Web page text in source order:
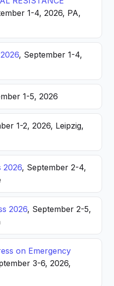
1-4, 2026, PA,
, September 1-4,
1-5, 2026
1-2, 2026, Leipzig,
2026, September 2-4,
2026, September 2-5,
on Emergency
3-6, 2026,